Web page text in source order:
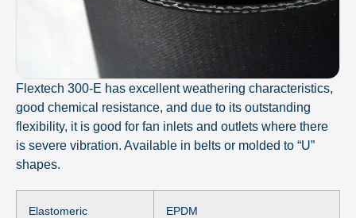
Flextech 300-E has excellent weathering characteristics,
good chemical resistance, and due to its outstanding
flexibility, it is good for fan inlets and outlets where there
is severe vibration. Available in belts or molded to “U”
shapes.
Elastomeric
EPDM